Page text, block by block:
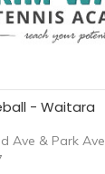
- Waitara
Ave & Park Ave